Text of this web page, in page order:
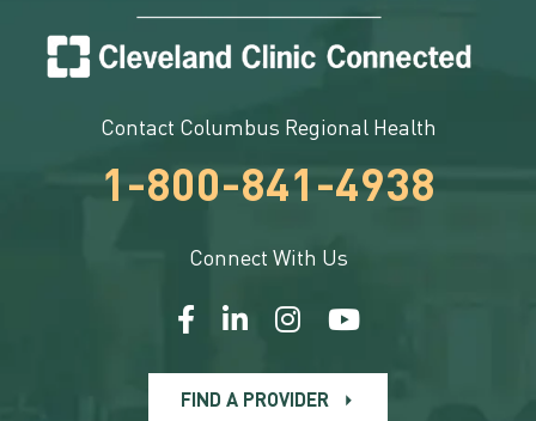
Contact Columbus Regional Health
1-800-841-4938
Connect With Us
FIND A PROVIDER